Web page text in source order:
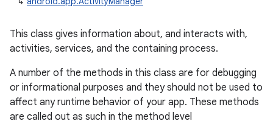
This class gives information about, and interacts with,
activities, services, and the containing process.
A number of the methods in this class are for debugging
or informational purposes and they should not be used to
affect any runtime behavior of your app. These methods
are called out as such in the method level